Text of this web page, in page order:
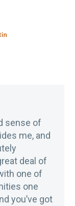
sense of
me, and
deal of
one of
one
you’ve got